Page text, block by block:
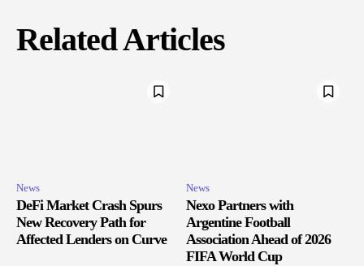
Related Articles
News
DeFi Market Crash Spurs
New Recovery Path for
Affected Lenders on Curve
News
Nexo Partners with
Argentine Football
Association Ahead of 2026
FIFA World Cup